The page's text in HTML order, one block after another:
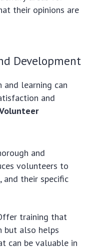
their opinions are
Development
learning can
and
and
volunteers to
and their specific
training that
but also helps
can be valuable in